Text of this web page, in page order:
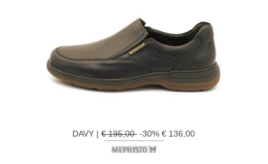
DAVY |€ 195,00-30% € 136,00